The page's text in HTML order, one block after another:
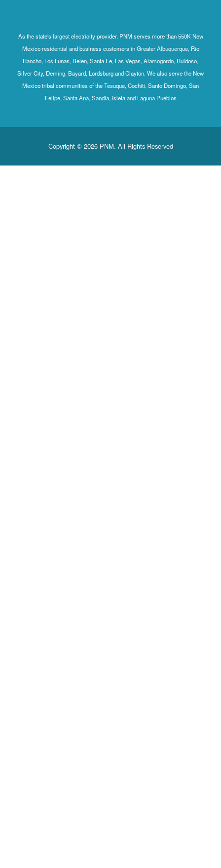
As the state's largest electricity provider, PNM serves more than 550K New
Mexico residential and business customers in Greater Albuquerque, Rio
Rancho, Los Lunas, Belen, Santa Fe, Las Vegas, Alamogordo, Ruidoso,
Silver City, Deming, Bayard, Lordsburg and Clayton. We also serve the New
Mexico tribal communities of the Tesuque, Cochiti, Santo Domingo, San
Felipe, Santa Ana, Sandia, Isleta and Laguna Pueblos
Copyright © 2026 PNM. All Rights Reserved